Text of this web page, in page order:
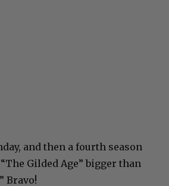
and then a fourth season
Gilded Age” bigger than
Bravo!